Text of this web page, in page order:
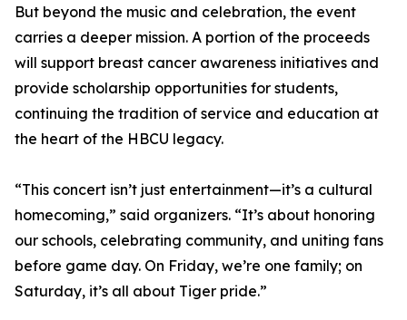
But beyond the music and celebration, the event
carries a deeper mission. A portion of the proceeds
will support breast cancer awareness initiatives and
provide scholarship opportunities for students,
continuing the tradition of service and education at
the heart of the HBCU legacy.
“This concert isn’t just entertainment—it’s a cultural
homecoming,” said organizers. “It’s about honoring
our schools, celebrating community, and uniting fans
before game day. On Friday, we’re one family; on
Saturday, it’s all about Tiger pride.”